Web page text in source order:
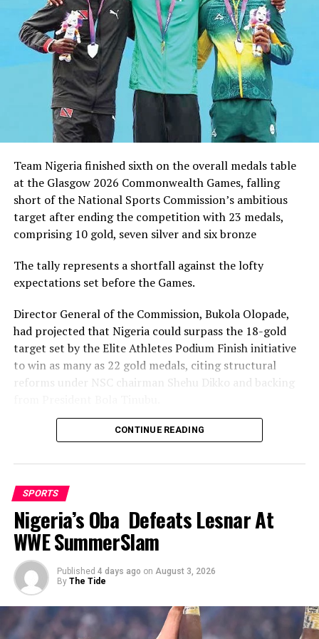
UniCal Wins HIFL Cup
Team Nigeria finished sixth on the overall medals table
at the Glasgow 2026 Commonwealth Games, falling
short of the National Sports Commission’s ambitious
target after ending the competition with 23 medals,
comprising 10 gold, seven silver and six bronze
The tally represents a shortfall against the lofty
expectations set before the Games.
Director General of the Commission, Bukola Olopade,
had projected that Nigeria could surpass the 18-gold
target set by the Elite Athletes Podium Finish initiative
to win as many as 22 gold medals, citing structural
reforms under NSC chairman Shehu Dikko and backing
Nigeria’s confidence had been rooted in its performance
at the 2022 Birmingham Games, where the country
recorded its most successful outing with 35medals,
comprising 12 gold, nine silver and 14 bronze, to finish
seventh overall.
While the final gold count of 10 fell well short of the 22
projected and even the eighteen baseline target, and the
overall medal haul of 23 was down on the 35 won in
Birmingham, Team Nigeria’s campaign in Glasgow
nonetheless produced several standout moments across
a broader spread of disciplines than in previous editions,
with medals arriving from athletics, judo, weightlifting,
CONTINUE READING
SPORTS
Nigeria’s Oba Defeats Lesnar At
WWE SummerSlam
Published 4 days ago on August 3, 2026
By The Tide